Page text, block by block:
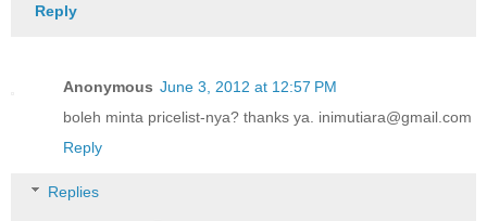
Reply
Anonymous June 3, 2012 at 12:57 PM
boleh minta pricelist-nya? thanks ya. inimutiara@gmail.com
Reply
Replies